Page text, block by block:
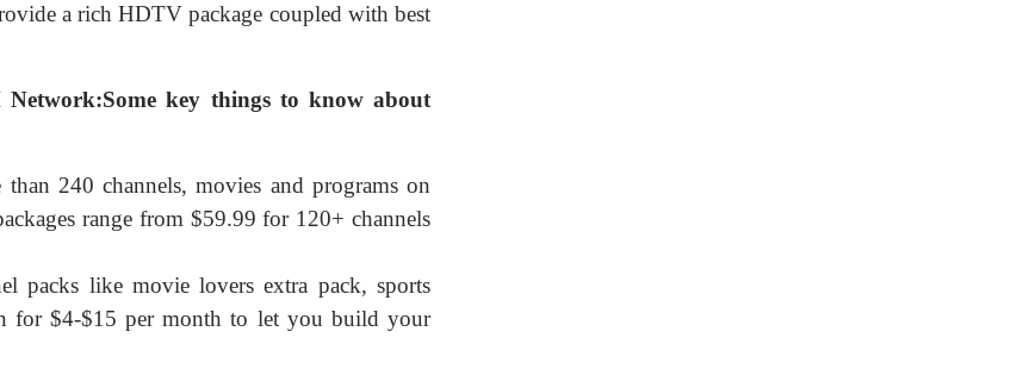
a rich HDTV package coupled with best
key things to know about
240 channels, movies and programs on
range from $59.99 for 120+ channels
packs like movie lovers extra pack, sports
for $4-$15 per month to let you build your